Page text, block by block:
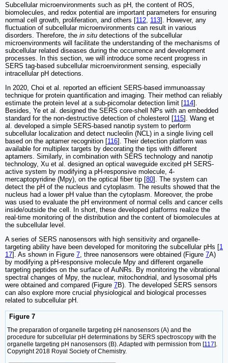
Subcellular microenvironments such as pH, the content of ROS,
biomolecules, and redox potential are important parameters for ensuring
normal cell growth, proliferation, and others [112 113]. However, any
fluctuation of subcellular microenvironments can result in various
disorders. Therefore, the in situ detections of the subcellular
microenvironments will facilitate the understanding of the mechanisms of
subcellular related diseases during the occurrence and development
processes. In this section, we will introduce some recent progress in
SERS tag-based subcellular microenvironment sensing, especially
intracellular pH detections.
In 2020, Choi et al. reported an efficient SERS-based immunoassay
technique for protein quantification and imaging. Their method can reliably
estimate the protein level at a sub-picomolar detection limit [114].
Besides, Ye et al. designed the SERS core-shell NPs with an embedded
standard for the non-destructive detection of cholesterol [115]. Wang et
al. developed a simple SERS-based nanotip system to perform
subcellular localization and detect nucleolin (NCL) in a single living cell
based on the aptamer recognition [116]. Their detection platform was
available for multiplex targets by decorating the tips with different
aptamers. Similarly, in combination with SERS technology and nanotip
technology, Xu et al. designed an optical waveguide excited pH SERS-
active system by modifying a pH-responsive molecule, 4-
mercaptopyridine (Mpy), on the optical fiber tip [80]. The system can
detect the pH of the nucleus and cytoplasm. The results showed that the
nucleus had a lower pH value than the cytoplasm. Moreover, the probe
was used to evaluate the pH environment of normal cells and cancer cells
inside/outside the cell. In short, these developed platforms realize the
real-time monitoring of the distribution and the content of biomolecules at
the subcellular level.
A series of SERS nanosensors with high sensitivity and organelle-
targeting ability have been developed for monitoring the subcellular pHs [1
17]. As shown in Figure 7 , three nanosensors were obtained (Figure 7A)
by modifying a pH-responsive molecule Mpy and different organelle
targeting peptides on the surface of AuNRs. By monitoring the vibrational
spectral changes of Mpy, the nuclear, mitochondrial, and lysosomal pHs
were obtained and compared (Figure 7B). The developed SERS sensors
can also explore more crucial physiological and biological processes
related to subcellular pH.
Figure 7
The preparation of organelle targeting pH nanosensors (A) and the
procedure for subcellular pH determinations by SERS spectroscopy with the
organelle targeting pH nanosensors (B). Adapted with permission from [117].
Copyright 2018 Royal Society of Chemistry.